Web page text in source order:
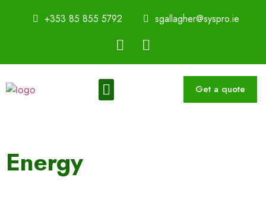
+353 85 855 5792 sgallagher@syspro.ie
Get a quote
Energy